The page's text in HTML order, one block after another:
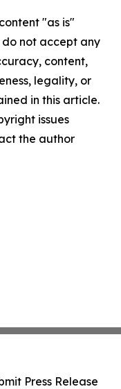
"as is"
not accept any
content,
legality, or
in this article.
issues
the author
Press Release